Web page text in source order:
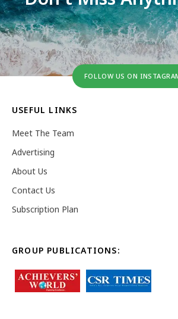
FOLLOW US ON
USEFUL LINKS
Meet The Team
Advertising
About Us
Contact Us
Subscription Plan
GROUP PUBLICATIONS: